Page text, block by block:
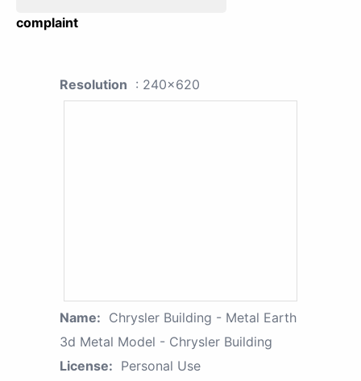
complaint
Resolution : 240x620
Name: Chrysler Building - Metal Earth
3d Metal Model - Chrysler Building
License: Personal Use